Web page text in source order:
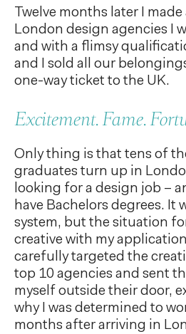
Twelve months later I
London design agencies I
and with a flimsy
and I sold all our
one-way ticket to the UK.
Excitement. Fame.
Only thing is that tens of
graduates turn up in
looking for a design job –
have Bachelors degrees. It
system, but the situation
creative with my
carefully targeted the
top 10 agencies and sent
myself outside their door,
why I was determined to
months after arriving in